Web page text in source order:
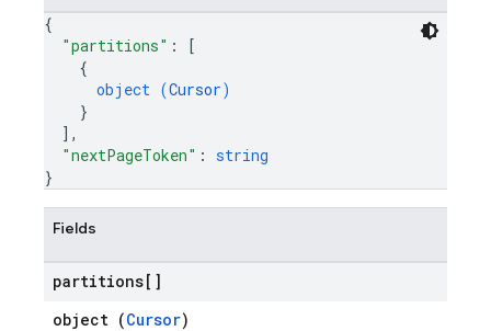
{
"partitions" :
[
{
object (Cursor)
}
] ,
"nextPageToken" : string
}
Fields
partitions[]
object (Cursor)